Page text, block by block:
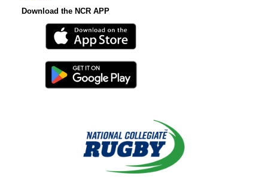
Download the NCR APP